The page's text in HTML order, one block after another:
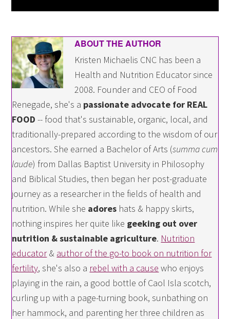
ABOUT THE AUTHOR
Kristen Michaelis CNC has been a
Health and Nutrition Educator since
2008. Founder and CEO of Food
Renegade, she's a passionate advocate for REAL
FOOD -- food that's sustainable, organic, local, and
traditionally-prepared according to the wisdom of our
ancestors. She earned a Bachelor of Arts (summa cum
laude) from Dallas Baptist University in Philosophy
and Biblical Studies, then began her post-graduate
journey as a researcher in the fields of health and
nutrition. While she adores hats & happy skirts,
nothing inspires her quite like geeking out over
nutrition & sustainable agriculture. Nutrition
educator& author of the go-to book on nutrition for
fertility, she's also a rebel with a cause who enjoys
playing in the rain, a good bottle of Caol Isla scotch,
curling up with a page-turning book, sunbathing on
her hammock, and parenting her three children as